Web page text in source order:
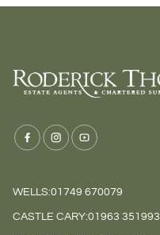
WELLS:01749 670079
CASTLE CARY:01963 351993